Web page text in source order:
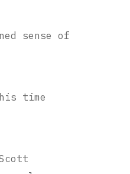
sense of
time